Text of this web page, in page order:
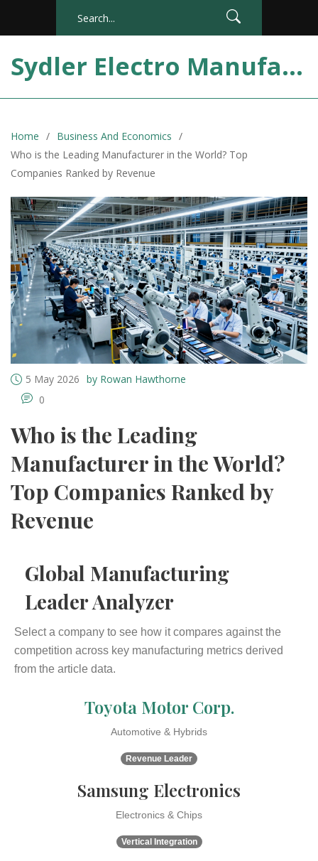
Sydler Electro Manufacturing India
Home
Business And Economics
Who is the Leading Manufacturer in the World? Top
Companies Ranked by Revenue
5 May 2026 by Rowan Hawthorne
0
Who is the Leading
Manufacturer in the World?
Top Companies Ranked by
Revenue
Global Manufacturing
Leader Analyzer
Select a company to see how it compares against the
competition across key manufacturing metrics derived
from the article data.
Toyota Motor Corp.
Automotive & Hybrids
Revenue Leader
Samsung Electronics
Electronics & Chips
Vertical Integration